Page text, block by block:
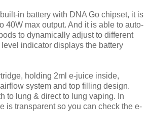
in battery with DNA Go chipset, it is
40W max output. And it is able to auto-
to dynamically adjust to different
indicator displays the battery
holding 2ml e-juice inside,
system and top filling design.
to lung & direct to lung vaping. In
is transparent so you can check the e-